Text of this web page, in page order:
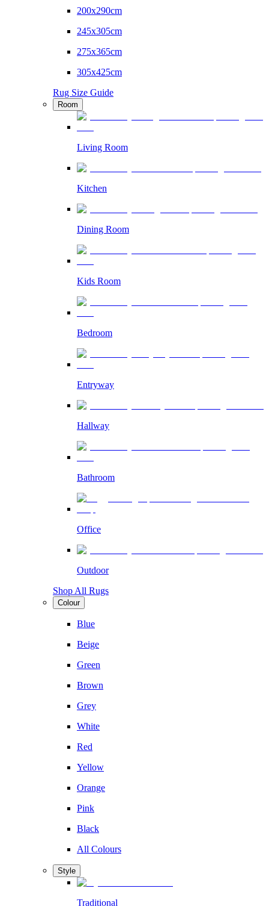
200x290cm
245x305cm
275x365cm
305x425cm
Rug Size Guide
Room
Living Room
Kitchen
Dining Room
Kids Room
Bedroom
Entryway
Hallway
Bathroom
Office
Outdoor
Shop All Rugs
Colour
Blue
Beige
Green
Brown
Grey
White
Red
Yellow
Orange
Pink
Black
All Colours
Style
Traditional